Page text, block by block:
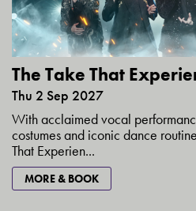
The Take That
Thu 2 Sep 2027
With acclaimed vocal
costumes and iconic dance
That Experien...
MORE & BOOK